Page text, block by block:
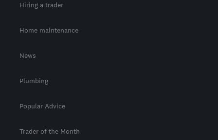
Hiring a trader
Home maintenance
News
Plumbing
Popular Advice
Trader of the Month